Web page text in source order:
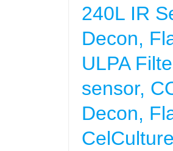
240L IR
Decon,
ULPA
sensor,
Decon,